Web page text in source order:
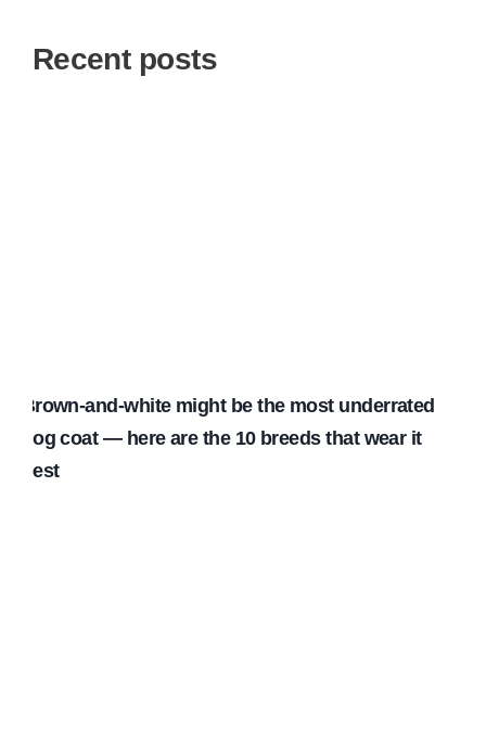
Recent posts
Brown-and-white might be the most underrated
dog coat — here are the 10 breeds that wear it
best